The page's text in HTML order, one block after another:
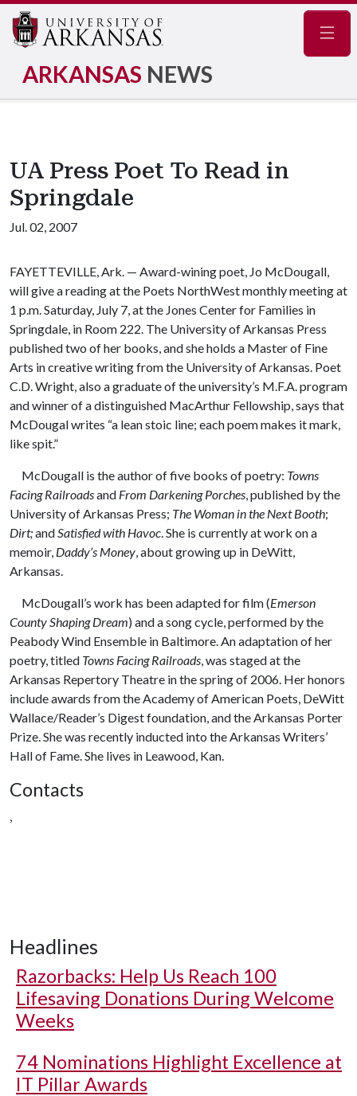
ARKANSAS NEWS
UA Press Poet To Read in
Springdale
Jul. 02, 2007
FAYETTEVILLE, Ark. — Award-wining poet, Jo McDougall,
will give a reading at the Poets NorthWest monthly meeting at
1 p.m. Saturday, July 7, at the Jones Center for Families in
Springdale, in Room 222. The University of Arkansas Press
published two of her books, and she holds a Master of Fine
Arts in creative writing from the University of Arkansas. Poet
C.D. Wright, also a graduate of the university’s M.F.A. program
and winner of a distinguished MacArthur Fellowship, says that
McDougal writes “a lean stoic line; each poem makes it mark,
like spit.”
McDougall is the author of five books of poetry: Towns
Facing Railroadsand From Darkening Porches, published by the
University of Arkansas Press; The Woman in the Next Booth;
Dirt;andSatisfied with Havoc. She is currently at work on a
memoir, Daddy’s Money, about growing up in DeWitt,
Arkansas.
McDougall’s work has been adapted for film (Emerson
County Shaping Dream) and a song cycle, performed by the
Peabody Wind Ensemble in Baltimore. An adaptation of her
poetry, titled Towns Facing Railroads, was staged at the
Arkansas Repertory Theatre in the spring of 2006. Her honors
include awards from the Academy of American Poets, DeWitt
Wallace/Reader’s Digest foundation, and the Arkansas Porter
Prize. She was recently inducted into the Arkansas Writers’
Hall of Fame. She lives in Leawood, Kan.
Contacts
,
Headlines
Razorbacks: Help Us Reach 100
Lifesaving Donations During Welcome
Weeks
74 Nominations Highlight Excellence at
IT Pillar Awards